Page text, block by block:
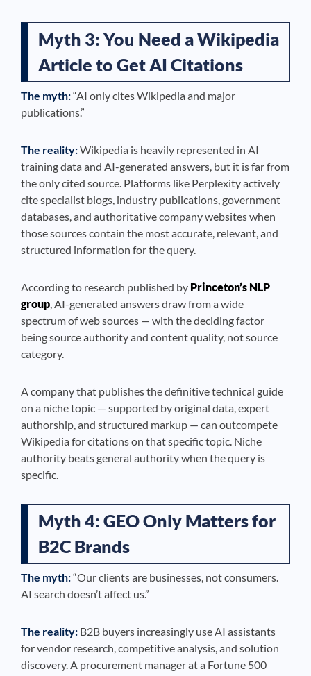
Myth 3: You Need a Wikipedia
Article to Get AI Citations
The myth:“AI only cites Wikipedia and major
publications.”
The reality:Wikipedia is heavily represented in AI
training data and AI-generated answers, but it is far from
the only cited source. Platforms like Perplexity actively
cite specialist blogs, industry publications, government
databases, and authoritative company websites when
those sources contain the most accurate, relevant, and
structured information for the query.
According to research published by Princeton’s NLP
group, AI-generated answers draw from a wide
spectrum of web sources — with the deciding factor
being source authority and content quality, not source
category.
A company that publishes the definitive technical guide
on a niche topic — supported by original data, expert
authorship, and structured markup — can outcompete
Wikipedia for citations on that specific topic. Niche
authority beats general authority when the query is
specific.
Myth 4: GEO Only Matters for
B2C Brands
The myth:“Our clients are businesses, not consumers.
AI search doesn’t affect us.”
The reality: B2B buyers increasingly use AI assistants
for vendor research, competitive analysis, and solution
discovery. A procurement manager at a Fortune 500